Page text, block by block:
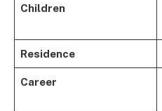
Children
Residence
Career